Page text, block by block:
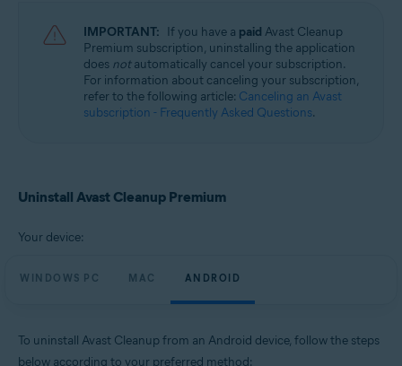
Avast Cleanup Premium 4.x for Mac
Avast Cleanup 24.x for Android
Microsoft Windows 11 Home / Pro / Enterprise / Education
Microsoft Windows 10 Home / Pro / Enterprise / Education - 32 / 64-bit
Microsoft Windows 8.1 / Pro / Enterprise - 32 / 64-bit
Apple macOS 13.x (Ventura)
Apple macOS 11.x (Big Sur)
Apple macOS 10.13.x (High Sierra)
Operating systems:
IMPORTANT: If you have a paid Avast Cleanup
Premium subscription, uninstalling the application
does notautomatically cancel your subscription.
For information about canceling your subscription,
refer to the following article: Canceling an Avast
subscription - Frequently Asked Questions.
Uninstall Avast Cleanup Premium
Your device:
WINDOWS PC MAC ANDROID
To uninstall Avast Cleanup from an Android device, follow the steps
below according to your preferred method: